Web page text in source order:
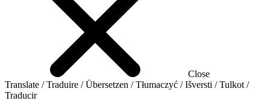
Close
Translate / Traduire / Übersetzen / Tłumaczyć / Išversti / Tulkot /
Traducir